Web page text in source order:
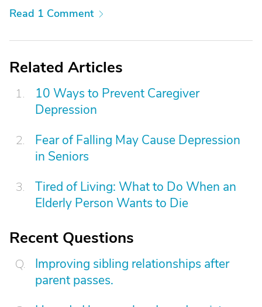
Read 1 Comment
Related Articles
10 Ways to Prevent Caregiver
Depression
Fear of Falling May Cause Depression
in Seniors
Tired of Living: What to Do When an
Elderly Person Wants to Die
Recent Questions
Improving sibling relationships after
parent passes.